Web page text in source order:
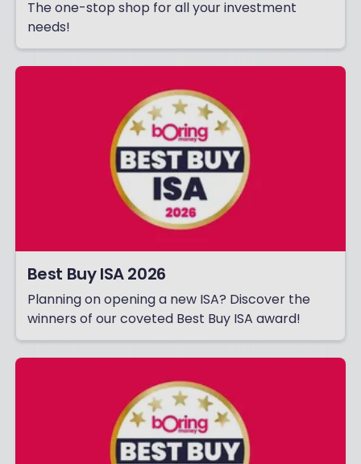
The one-stop shop for all your investment
needs!
Best Buy ISA 2026
Planning on opening a new ISA? Discover the
winners of our coveted Best Buy ISA award!